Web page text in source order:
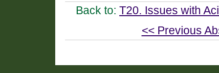
Back to: T20. Issues with
<< Previous